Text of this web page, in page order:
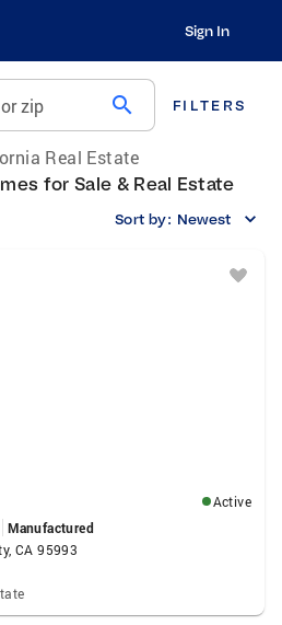
Sign In
zip search FILTERS
Real Estate
for Sale & Real Estate
Sort by: Newest
Active
Manufactured
CA 95993